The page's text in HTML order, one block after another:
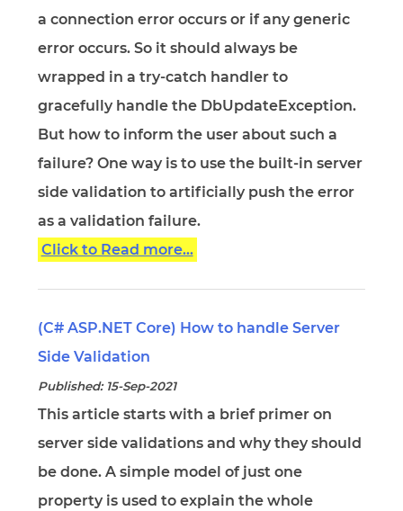
a connection error occurs or if any generic
error occurs. So it should always be
wrapped in a try-catch handler to
gracefully handle the DbUpdateException.
But how to inform the user about such a
failure? One way is to use the built-in server
side validation to artificially push the error
as a validation failure.
Click to Read more...
(C# ASP.NET Core) How to handle Server
Side Validation
Published: 15-Sep-2021
This article starts with a brief primer on
server side validations and why they should
be done. A simple model of just one
property is used to explain the whole